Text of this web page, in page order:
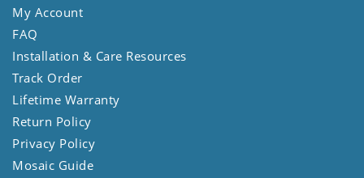
My Account
FAQ
Installation & Care Resources
Track Order
Lifetime Warranty
Return Policy
Privacy Policy
Mosaic Guide